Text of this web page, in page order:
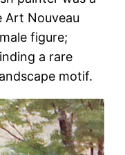
Art Nouveau
figure;
a rare
motif.